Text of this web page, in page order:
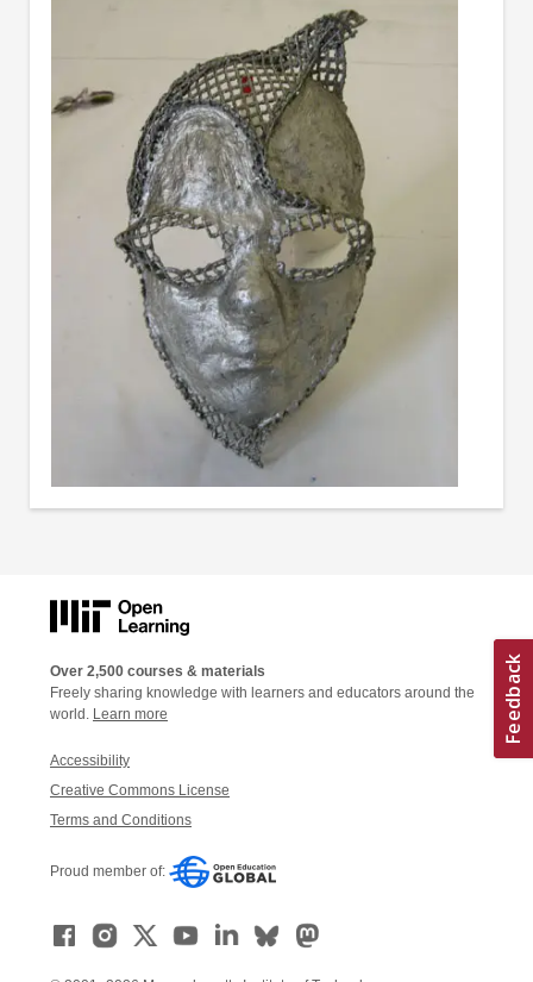
Over 2,500 courses & materials
Freely sharing knowledge with learners and educators around the
world. Learn more
Accessibility
Creative Commons License
Terms and Conditions
Proud member of: